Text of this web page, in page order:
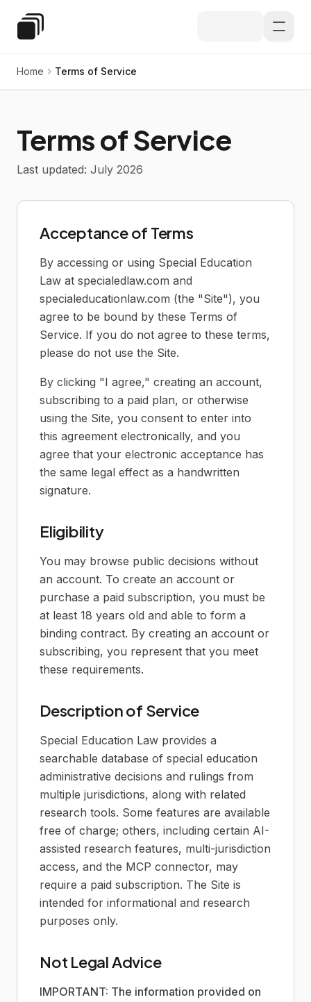
Special Education Law
Home Terms of Service
Terms of Service
Last updated: July 2026
Acceptance of Terms
By accessing or using Special Education
Law at specialedlaw.com and
specialeducationlaw.com (the "Site"), you
agree to be bound by these Terms of
Service. If you do not agree to these terms,
please do not use the Site.
By clicking "I agree," creating an account,
subscribing to a paid plan, or otherwise
using the Site, you consent to enter into
this agreement electronically, and you
agree that your electronic acceptance has
the same legal effect as a handwritten
signature.
Eligibility
You may browse public decisions without
an account. To create an account or
purchase a paid subscription, you must be
at least 18 years old and able to form a
binding contract. By creating an account or
subscribing, you represent that you meet
these requirements.
Description of Service
Special Education Law provides a
searchable database of special education
administrative decisions and rulings from
multiple jurisdictions, along with related
research tools. Some features are available
free of charge; others, including certain AI-
assisted research features, multi-jurisdiction
access, and the MCP connector, may
require a paid subscription. The Site is
intended for informational and research
purposes only.
Not Legal Advice
IMPORTANT: The information provided on